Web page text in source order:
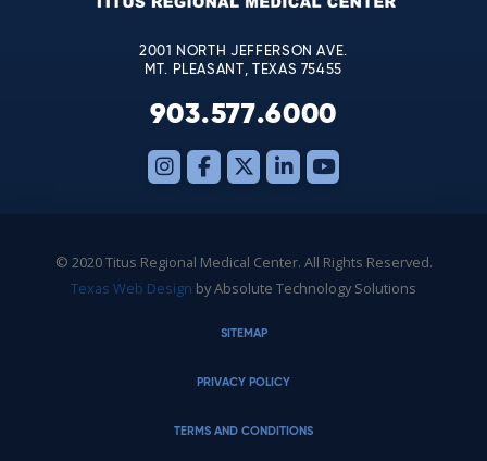
blank.
2001 NORTH JEFFERSON AVE.
MT. PLEASANT, TEXAS 75455
903.577.6000
© 2020 Titus Regional Medical Center. All Rights Reserved.
Texas Web Design by Absolute Technology Solutions
SITEMAP
PRIVACY POLICY
TERMS AND CONDITIONS